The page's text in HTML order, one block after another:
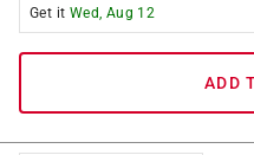
Get it Wed, Aug 12
ADD